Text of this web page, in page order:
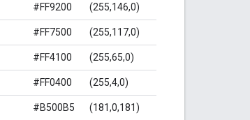
#FF9200 (255,146,0)
#FF7500 (255,117,0)
#FF4100 (255,65,0)
#FF0400 (255,4,0)
#B500B5 (181,0,181)